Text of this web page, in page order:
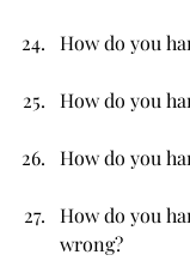
How do you
How do you
How do you
How do you
wrong?